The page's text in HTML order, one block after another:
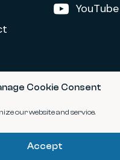
Cookie Consent
our website and service.
Accept
Follow
YouTube
Terms and